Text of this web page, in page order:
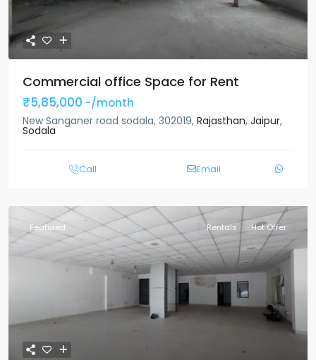
Commercial office Space for Rent
₹5,85,000 -/month
New Sanganer road sodala, 302019, Rajasthan, Jaipur,
Sodala
Call Email
Featured Rentals Hot Offer